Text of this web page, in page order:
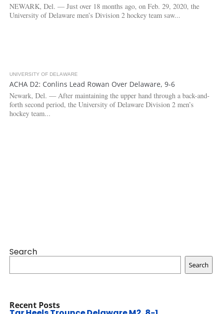
NEWARK, Del. — Just over 18 months ago, on Feb. 29, 2020, the
University of Delaware men’s Division 2 hockey team saw...
UNIVERSITY OF DELAWARE
ACHA D2: Conlins Lead Rowan Over Delaware, 9-6
Newark, Del. — After maintaining the upper hand through a back-and-
forth second period, the University of Delaware Division 2 men’s
hockey team...
Search
Search
Recent Posts